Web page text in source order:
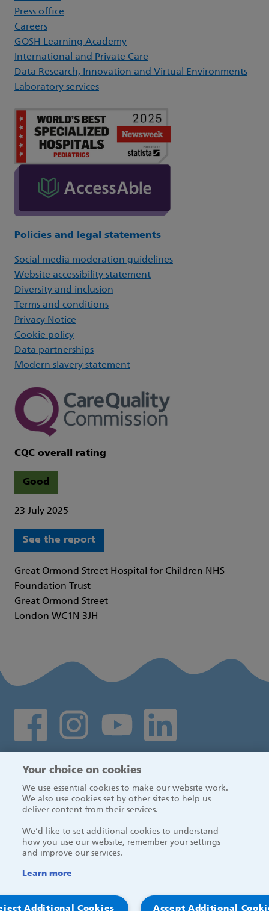
Press office
Careers
GOSH Learning Academy
International and Private Care
Data Research, Innovation and Virtual Environments
Laboratory services
Policies and legal statements
Social media moderation guidelines
Website accessibility statement
Diversity and inclusion
Terms and conditions
Privacy Notice
Cookie policy
Data partnerships
Modern slavery statement
CQC overall rating
Good
23 July 2025
See the report
Great Ormond Street Hospital for Children NHS
Foundation Trust
Great Ormond Street
London WC1N 3JH
Social media links
Your choice on cookies
We use essential cookies to make our website work.
We also use cookies set by other sites to help us
deliver content from their services.
We’d like to set additional cookies to understand
how you use our website, remember your settings
and improve our services.
Learn more
Accept Additional
Additional Cookies